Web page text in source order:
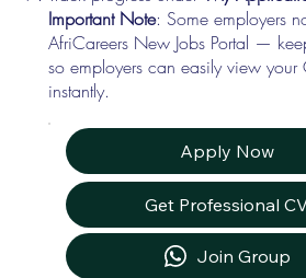
Important Note: Some employers
AfriCareers New Jobs Portal —
so employers can easily view your
instantly.
Apply Now
Get Professional
Join Group